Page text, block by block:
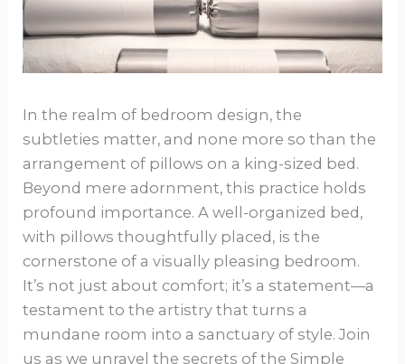
In the realm of bedroom design, the
subtleties matter, and none more so than the
arrangement of pillows on a king-sized bed.
Beyond mere adornment, this practice holds
profound importance. A well-organized bed,
with pillows thoughtfully placed, is the
cornerstone of a visually pleasing bedroom.
It’s not just about comfort; it’s a statement—a
testament to the artistry that turns a
mundane room into a sanctuary of style. Join
us as we unravel the secrets of the Simple